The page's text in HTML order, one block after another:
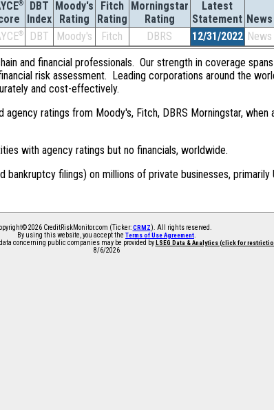
®
DBT
Index
Moody's
Rating
Fitch
Rating
Morningstar
Rating
Latest
Statement News
® DBT Moody's Fitch DBRS 12/31/2022 News
and financial professionals. Our strength in coverage
risk assessment. Leading corporations around the
and cost-effectively.
ratings from Moody's, Fitch, DBRS Morningstar, when
with agency ratings but no financials, worldwide.
filings) on millions of private businesses,
2026 CreditRiskMonitor.com (Ticker:CRMZ ). All rights reserved.
By using this website, you accept the Terms of Use Agreement
concerning public companies may be provided by LSEG Data & Analytics (click for
8/6/2026